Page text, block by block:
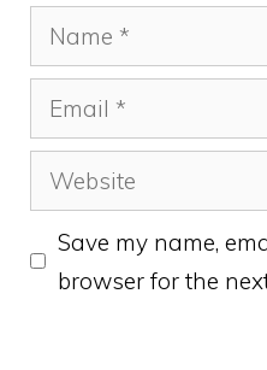
Name
Email
Website
Save my name,
browser for the